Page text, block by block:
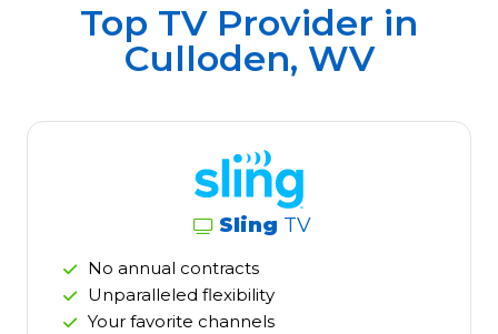
Top TV Provider in
Culloden, WV
Sling TV
No annual contracts
Unparalleled flexibility
Your favorite channels